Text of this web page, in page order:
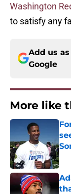
Washington
to satisfy any
Add us
Google
More like